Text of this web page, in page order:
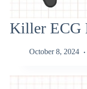
Killer ECG
October 8, 2024